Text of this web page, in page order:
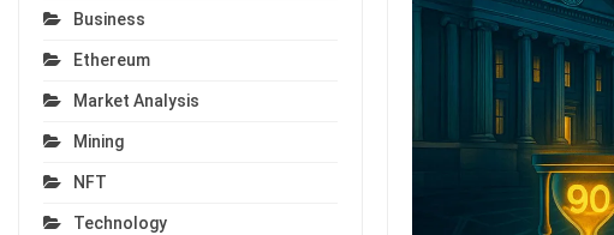
Business
Ethereum
Market Analysis
Mining
NFT
Technology